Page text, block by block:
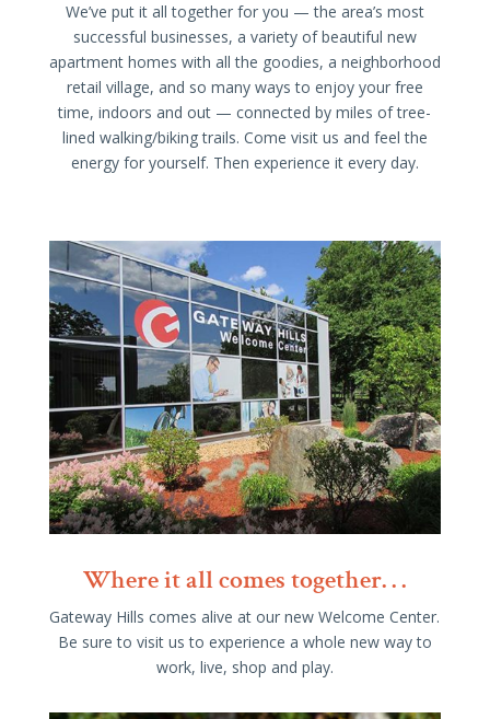
We’ve put it all together for you — the area’s most
successful businesses, a variety of beautiful new
apartment homes with all the goodies, a neighborhood
retail village, and so many ways to enjoy your free
time, indoors and out — connected by miles of tree-
lined walking/biking trails. Come visit us and feel the
energy for yourself. Then experience it every day.
Where it all comes together. . .
Gateway Hills comes alive at our new Welcome Center.
Be sure to visit us to experience a whole new way to
work, live, shop and play.